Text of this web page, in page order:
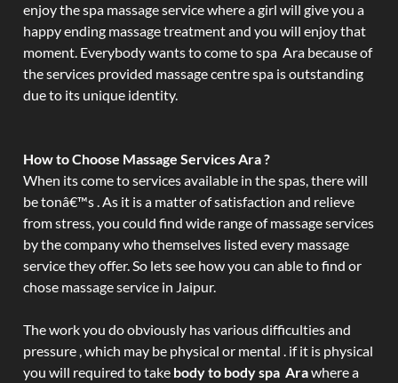
enjoy the spa massage service where a girl will give you a
happy ending massage treatment and you will enjoy that
moment. Everybody wants to come to spa Ara because of
the services provided massage centre spa is outstanding
due to its unique identity.
How to Choose Massage Services Ara ?
When its come to services available in the spas, there will
be tonâ€™s . As it is a matter of satisfaction and relieve
from stress, you could find wide range of massage services
by the company who themselves listed every massage
service they offer. So lets see how you can able to find or
chose massage service in Jaipur.
The work you do obviously has various difficulties and
pressure , which may be physical or mental . if it is physical
you will required to take body to body spa Arawhere a